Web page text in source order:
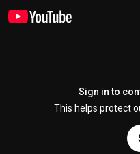
Sign in to
This helps protect